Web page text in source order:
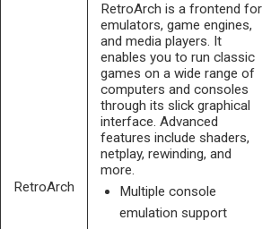
RetroArch
RetroArch is a frontend for
emulators, game engines,
and media players. It
enables you to run classic
games on a wide range of
computers and consoles
through its slick graphical
interface. Advanced
features include shaders,
netplay, rewinding, and
more.
Multiple console
emulation support